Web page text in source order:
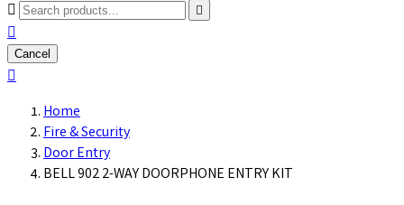



Cancel

Home
Fire & Security
Door Entry
BELL 902 2-WAY DOORPHONE ENTRY KIT